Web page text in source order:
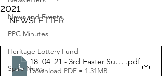
News and Events
PPC Minutes
Heritage Lottery Fund
Spire News
2021
NEWSLETTER
18_04_21 - 3rd Easter Sunday.pdf
Download PDF • 1.31MB